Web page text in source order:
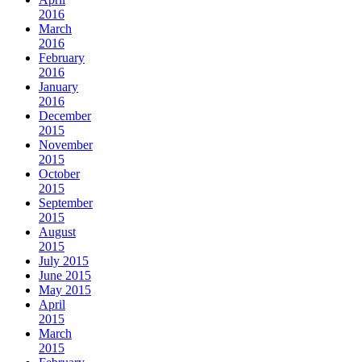
2016
March
2016
February
2016
January
2016
December
2015
November
2015
October
2015
September
2015
August
2015
July 2015
June 2015
May 2015
April
2015
March
2015